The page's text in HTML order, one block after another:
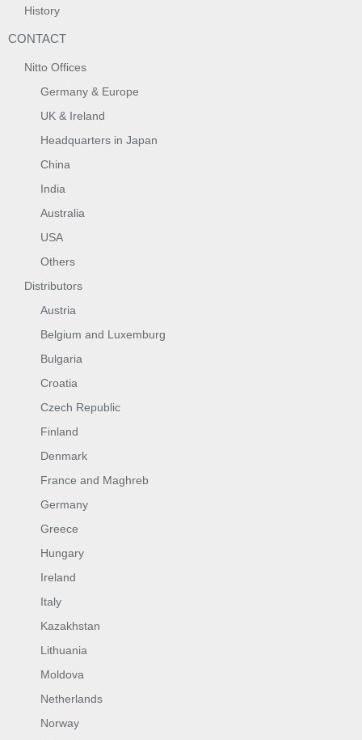
History
CONTACT
Nitto Offices
Germany & Europe
UK & Ireland
Headquarters in Japan
China
India
Australia
USA
Others
Distributors
Austria
Belgium and Luxemburg
Bulgaria
Croatia
Czech Republic
Finland
Denmark
France and Maghreb
Germany
Greece
Hungary
Ireland
Italy
Kazakhstan
Lithuania
Moldova
Netherlands
Norway